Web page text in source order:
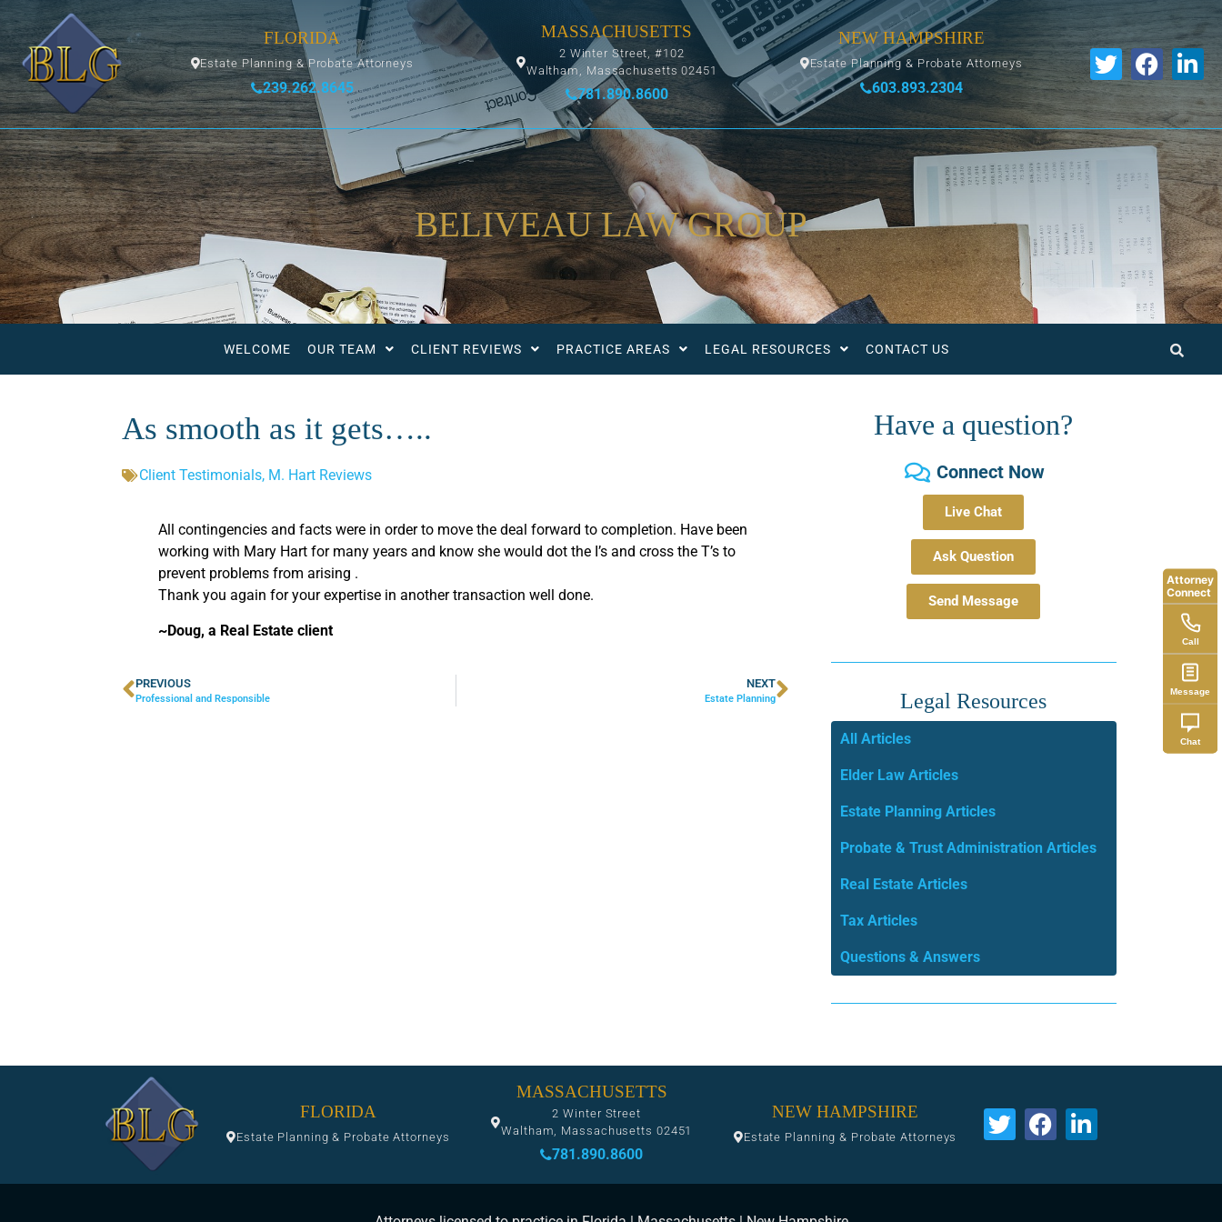
FLORIDA
Estate Planning & Probate Attorneys
239.262.8645
MASSACHUSETTS
2 Winter Street, #102
Waltham, Massachusetts 02451
781.890.8600
NEW HAMPSHIRE
Estate Planning & Probate Attorneys
603.893.2304
BELIVEAU LAW GROUP
WELCOME OUR TEAM CLIENT REVIEWS PRACTICE AREAS LEGAL RESOURCES CONTACT US
As smooth as it gets…..
Client Testimonials, M. Hart Reviews
All contingencies and facts were in order to move the deal forward to completion. Have been
working with Mary Hart for many years and know she would dot the I’s and cross the T’s to
prevent problems from arising .
Thank you again for your expertise in another transaction well done.
~Doug, a Real Estate client
PREVIOUS
Professional and Responsible
NEXT
Estate Planning
Have a question?
Connect Now
Live Chat
Ask Question
Send Message
Legal Resources
All Articles
Elder Law Articles
Estate Planning Articles
Probate & Trust Administration Articles
Real Estate Articles
Tax Articles
Questions & Answers
FLORIDA
Estate Planning & Probate Attorneys
MASSACHUSETTS
2 Winter Street
Waltham, Massachusetts 02451
781.890.8600
NEW HAMPSHIRE
Estate Planning & Probate Attorneys
Attorney
Connect
Call
Message
Chat